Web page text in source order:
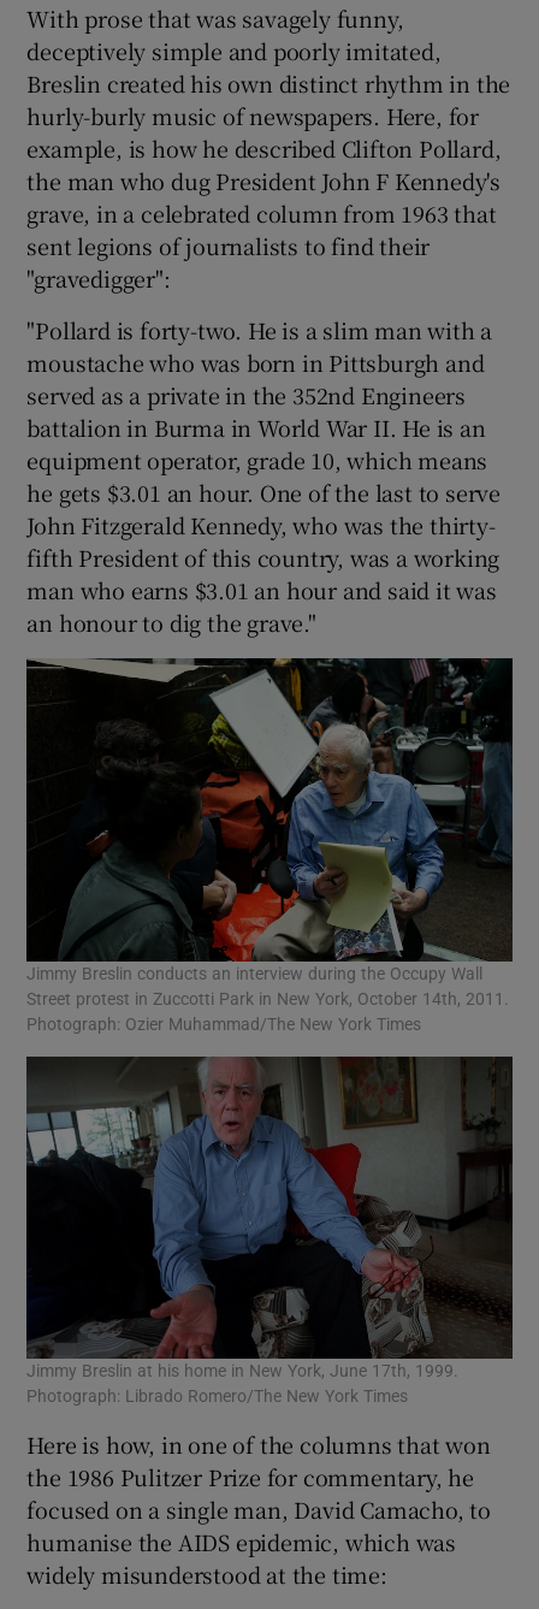
Show History sub sections
Show Sponsored sub sections
With prose that was savagely funny,
deceptively simple and poorly imitated,
Breslin created his own distinct rhythm in the
hurly-burly music of newspapers. Here, for
example, is how he described Clifton Pollard,
the man who dug President John F Kennedy's
grave, in a celebrated column from 1963 that
sent legions of journalists to find their
"gravedigger":
"Pollard is forty-two. He is a slim man with a
moustache who was born in Pittsburgh and
served as a private in the 352nd Engineers
battalion in Burma in World War II. He is an
equipment operator, grade 10, which means
he gets $3.01 an hour. One of the last to serve
John Fitzgerald Kennedy, who was the thirty-
fifth President of this country, was a working
man who earns $3.01 an hour and said it was
an honour to dig the grave."
Jimmy Breslin conducts an interview during the Occupy Wall
Street protest in Zuccotti Park in New York, October 14th, 2011.
Photograph: Ozier Muhammad/The New York Times
Jimmy Breslin at his home in New York, June 17th, 1999.
Photograph: Librado Romero/The New York Times
Here is how, in one of the columns that won
the 1986 Pulitzer Prize for commentary, he
focused on a single man, David Camacho, to
humanise the AIDS epidemic, which was
widely misunderstood at the time: